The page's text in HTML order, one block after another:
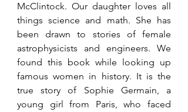
McClintock. Our daughter loves all
things science and math. She has
been drawn to stories of female
astrophysicists and engineers. We
found this book while looking up
famous women in history. It is the
true story of Sophie Germain, a
young girl from Paris, who faced